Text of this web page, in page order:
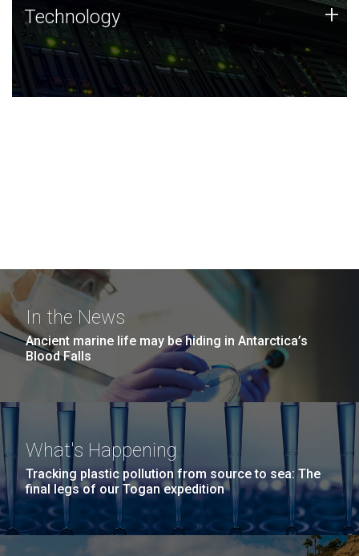
Technology
JCVI was built on a foundation of technology strengths
and this tradition continues today.
Technology +
In the News
Ancient marine life may be hiding in Antarctica’s
Blood Falls
What's Happening
Tracking plastic pollution from source to sea: The
final legs of our Togan expedition